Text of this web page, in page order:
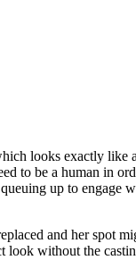
looks exactly
to be a human in
up to engage
and her spot
without the